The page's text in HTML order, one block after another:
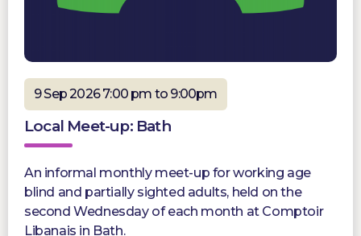
9 Sep 2026 7:00 pm to 9:00pm
Local Meet-up: Bath
An informal monthly meet-up for working age
blind and partially sighted adults, held on the
second Wednesday of each month at Comptoir
Libanais in Bath.